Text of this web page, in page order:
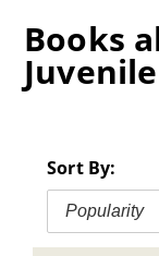
Books
Sort By:
Popularity